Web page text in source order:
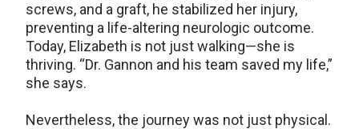
screws, and a graft, he stabilized her injury,
preventing a life-altering neurologic outcome.
Today, Elizabeth is not just walking—she is
thriving. “Dr. Gannon and his team saved my life,”
she says.
Nevertheless, the journey was not just physical.